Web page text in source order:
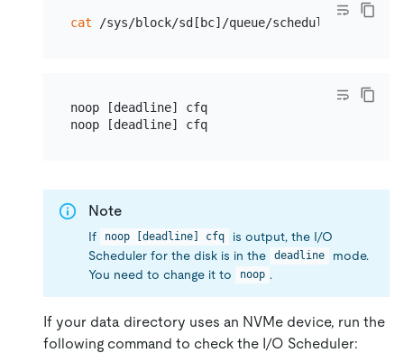
cat
noop [deadline] cfq
noop [deadline] cfq
Note
If noop [deadline] cfq
is output, the I/O
Scheduler for the disk is in the
deadline
mode.
You need to change it to
noop .
If your data directory uses an NVMe device, run the
following command to check the I/O Scheduler: